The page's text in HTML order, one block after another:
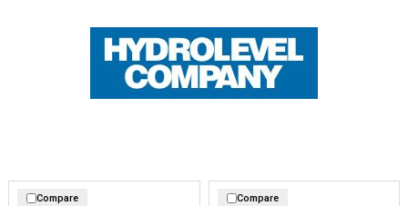
Compare Compare